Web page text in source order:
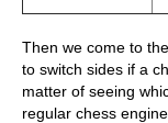
Then we come to
to switch sides if a
matter of seeing
regular chess